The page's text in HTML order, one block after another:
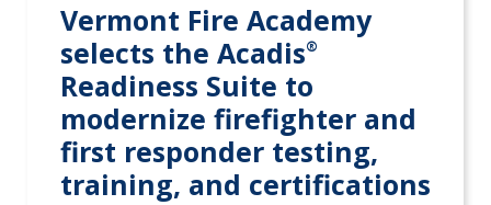
Vermont Fire Academy
selects the Acadis®
Readiness Suite to
modernize firefighter and
first responder testing,
training, and certifications